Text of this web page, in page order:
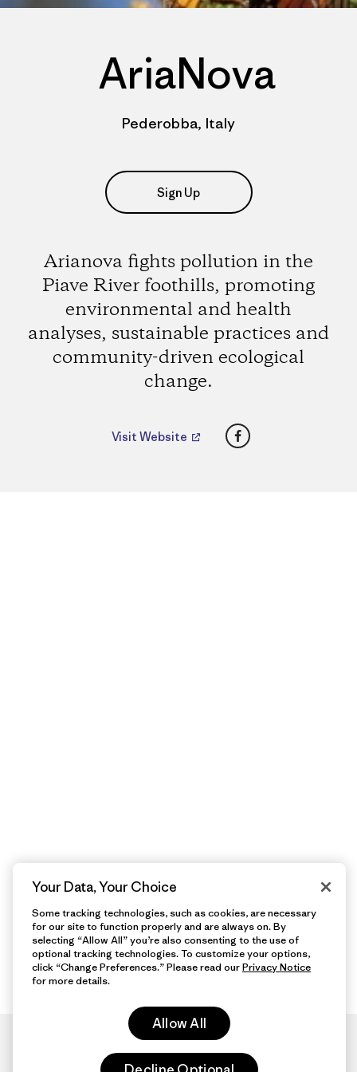
AriaNova
Pederobba, Italy
Sign Up
Arianova fights pollution in the
Piave River foothills, promoting
environmental and health
analyses, sustainable practices and
community-driven ecological
change.
Visit Website Facebook
Your Data, Your Choice
Some tracking technologies, such as cookies, are necessary
for our site to function properly and are always on. By
selecting “Allow All” you’re also consenting to the use of
optional tracking technologies. To customize your options,
click “Change Preferences.” Please read ourPrivacy Notice
for more details.
Allow All